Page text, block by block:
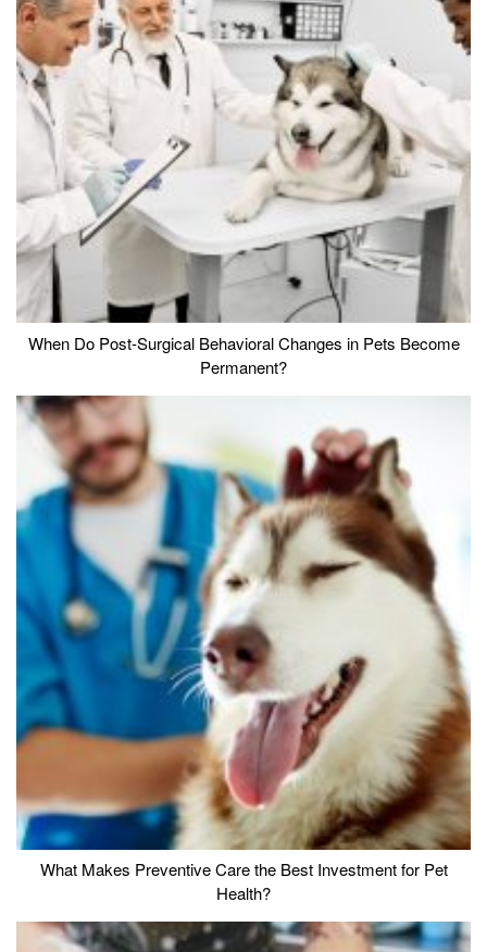
When Do Post-Surgical Behavioral Changes in Pets Become
Permanent?
What Makes Preventive Care the Best Investment for Pet
Health?